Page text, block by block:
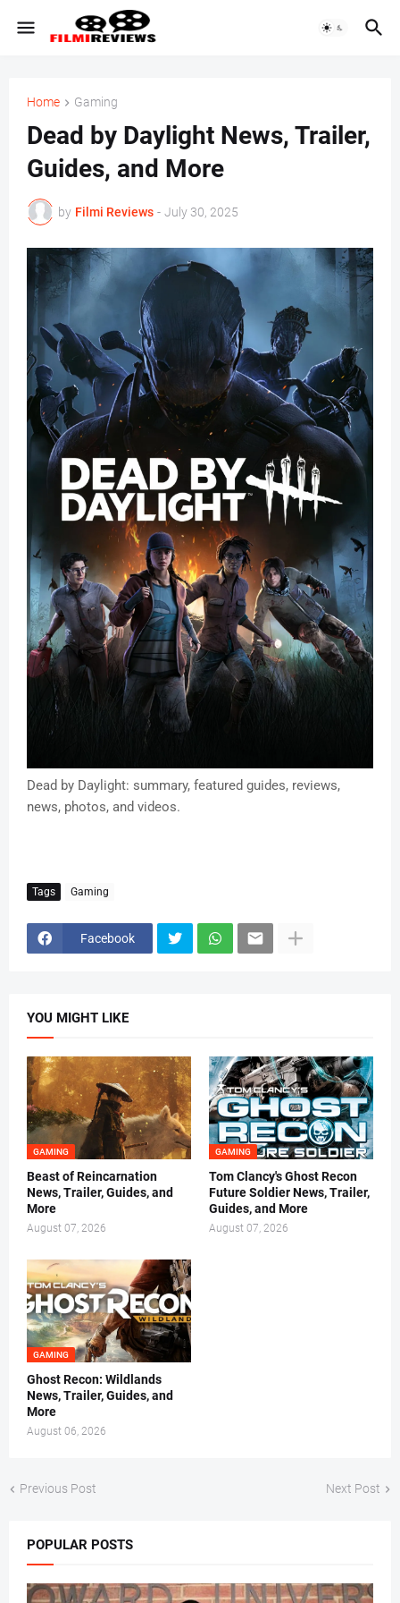
Home Gaming
Dead by Daylight News, Trailer,
Guides, and More
by Filmi Reviews - July 30, 2025
Dead by Daylight: summary, featured guides, reviews,
news, photos, and videos.
Tags Gaming
Facebook
YOU MIGHT LIKE
GAMING
Beast of Reincarnation
News, Trailer, Guides, and
More
August 07, 2026
GAMING
Tom Clancy's Ghost Recon
Future Soldier News, Trailer,
Guides, and More
August 07, 2026
GAMING
Ghost Recon: Wildlands
News, Trailer, Guides, and
More
August 06, 2026
Previous Post Next Post
POPULAR POSTS